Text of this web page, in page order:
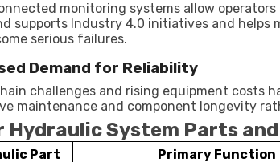
monitoring systems allow
supports Industry 4.0 initiatives and helps
serious failures.
Demand for Reliability
challenges and rising equipment costs
maintenance and component longevity
Hydraulic System Parts
Part Primary Function